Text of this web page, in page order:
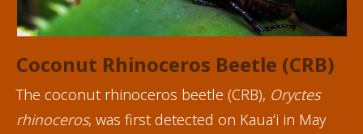
Coconut Rhinoceros Beetle (CRB)
The coconut rhinoceros beetle (CRB), Oryctes
rhinoceros, was first detected on Kauaʻi in May